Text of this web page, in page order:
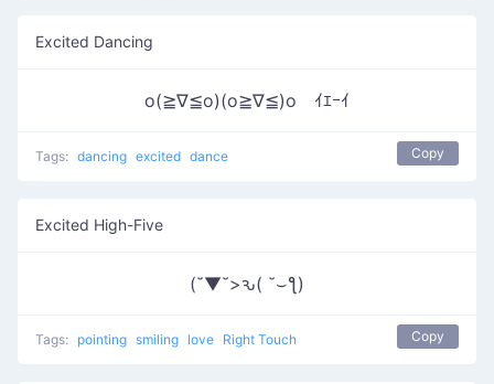
Excited Dancing
o(≧∇≦o)(o≧∇≦)o ｲｴｰｲ
Tags: dancing excited dance Copy
Excited High-Five
(˘▼˘>ԅ( ˘⌣ƪ)
Tags: pointing smiling love Right Touch Copy